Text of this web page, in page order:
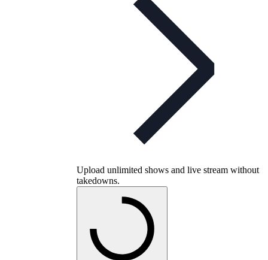
Upload unlimited shows and live stream without
takedowns.